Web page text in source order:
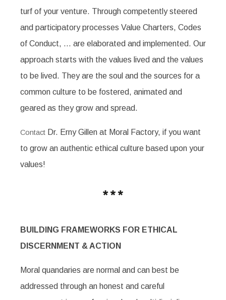
turf of your venture. Through competently steered
and participatory processes Value Charters, Codes
of Conduct, … are elaborated and implemented. Our
approach starts with the values lived and the values
to be lived. They are the soul and the sources for a
common culture to be fostered, animated and
geared as they grow and spread.
Contact Dr. Erny Gillen at Moral Factory, if you want
to grow an authentic ethical culture based upon your
values!
BUILDING FRAMEWORKS FOR ETHICAL
DISCERNMENT & ACTION
Moral quandaries are normal and can best be
addressed through an honest and careful